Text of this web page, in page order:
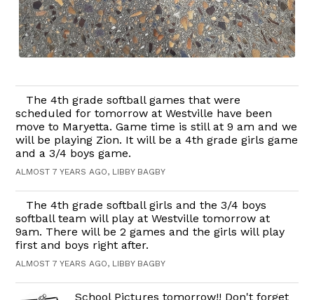
The 4th grade softball games that were
scheduled for tomorrow at Westville have been
move to Maryetta. Game time is still at 9 am and we
will be playing Zion. It will be a 4th grade girls game
and a 3/4 boys game.
ALMOST 7 YEARS AGO, LIBBY BAGBY
The 4th grade softball girls and the 3/4 boys
softball team will play at Westville tomorrow at
9am. There will be 2 games and the girls will play
first and boys right after.
ALMOST 7 YEARS AGO, LIBBY BAGBY
School Pictures tomorrow!! Don't forget